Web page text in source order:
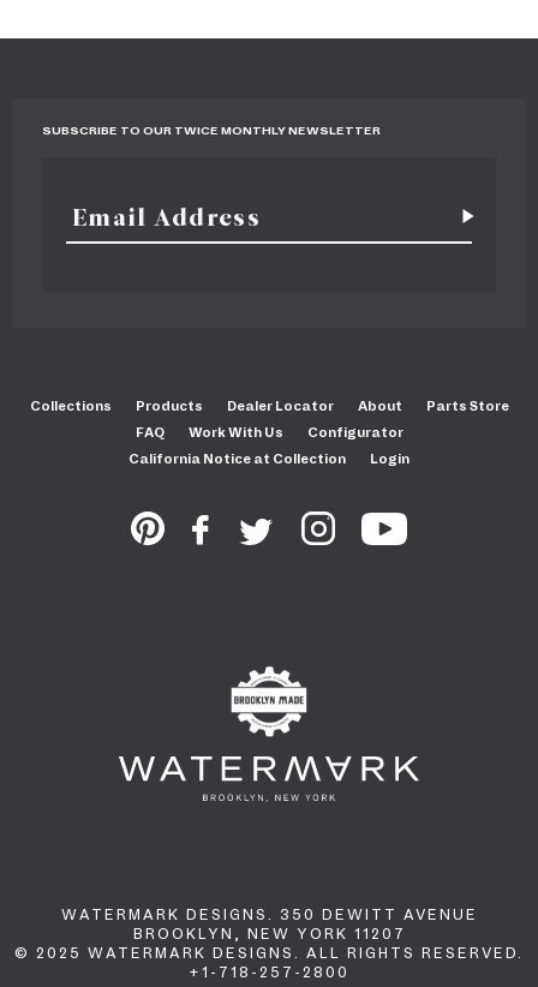
SUBSCRIBE TO OUR TWICE MONTHLY NEWSLETTER
Collections Products Dealer Locator About
Parts Store
FAQ
Work With Us
Configurator
California Notice at Collection
Login
WATERMARK DESIGNS. 350 DEWITT AVENUE
BROOKLYN, NEW YORK 11207
© 2025 WATERMARK DESIGNS. ALL RIGHTS RESERVED.
+1-718-257-2800